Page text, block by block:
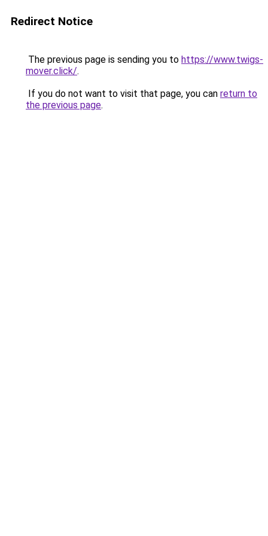
Redirect Notice
The previous page is sending you to https://www.twigs-
mover.click/.
If you do not want to visit that page, you can return to
the previous page.